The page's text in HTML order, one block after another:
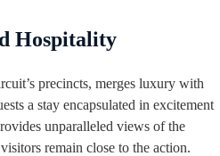
Hospitality
precincts, merges luxury with
a stay encapsulated in excitement
unparalleled views of the
remain close to the action.